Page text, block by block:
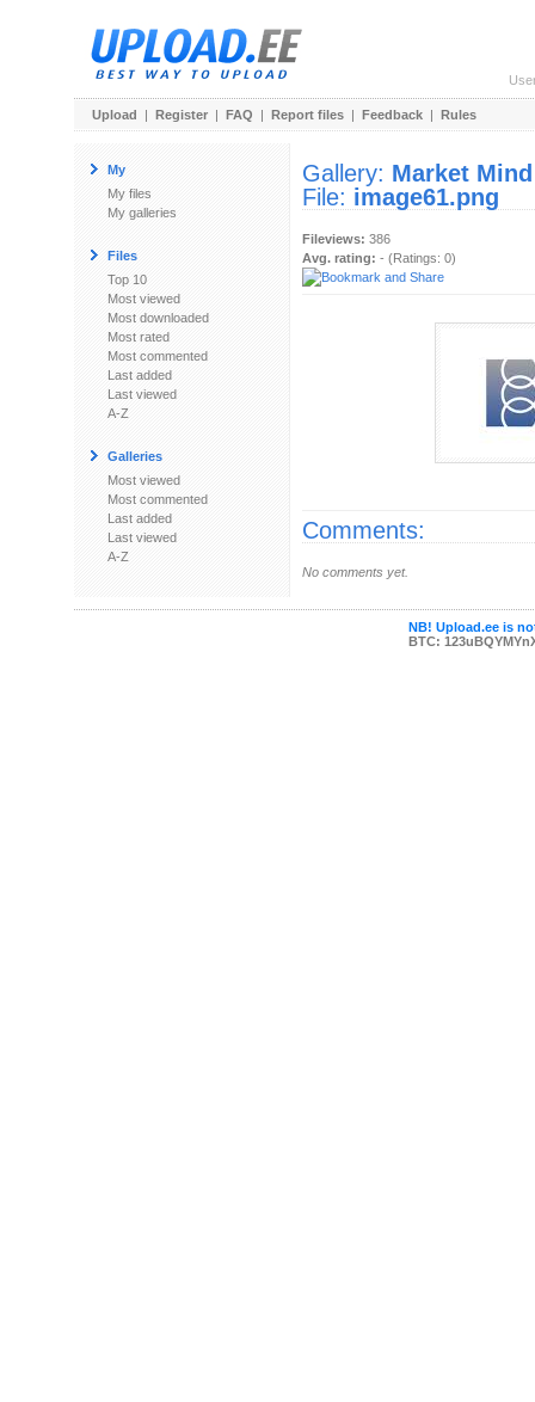
Upload | Register | FAQ | Report files | Feedback | Rules
My
My files
My galleries
Files
Top 10
Most viewed
Most downloaded
Most rated
Most commented
Last added
Last viewed
A-Z
Galleries
Most viewed
Most commented
Last added
Last viewed
A-Z
Gallery: Market Mind
File: image61.png
Fileviews: 386
Avg. rating: - (Ratings: 0)
Comments:
No comments yet.
NB! Upload.ee is
BTC: